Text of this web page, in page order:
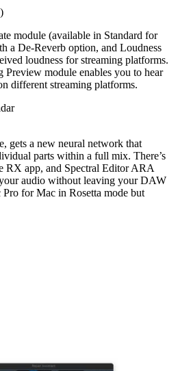
module (available in Standard for
a De-Reverb option, and Loudness
loudness for streaming platforms.
Preview module enables you to hear
different streaming platforms.
gets a new neural network that
parts within a full mix. There’s
RX app, and Spectral Editor ARA
audio without leaving your DAW
for Mac in Rosetta mode but